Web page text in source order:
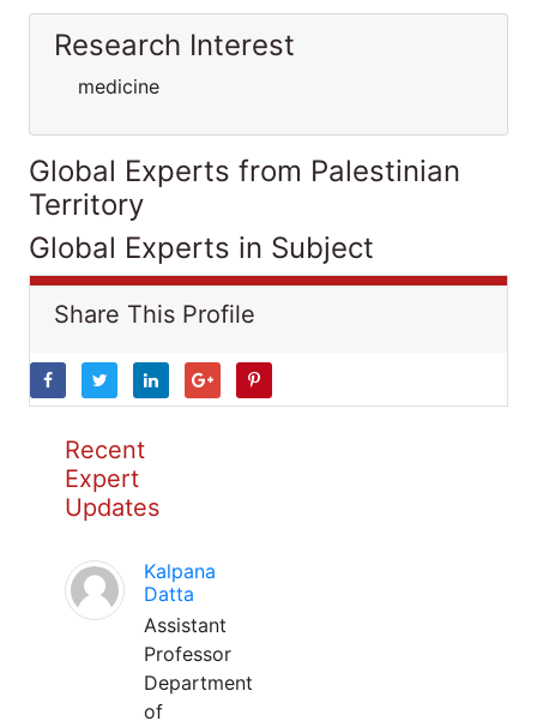
Research Interest
medicine
Global Experts from Palestinian
Territory
Global Experts in Subject
Share This Profile
Recent
Expert
Updates
Kalpana
Datta
Assistant
Professor
Department
of